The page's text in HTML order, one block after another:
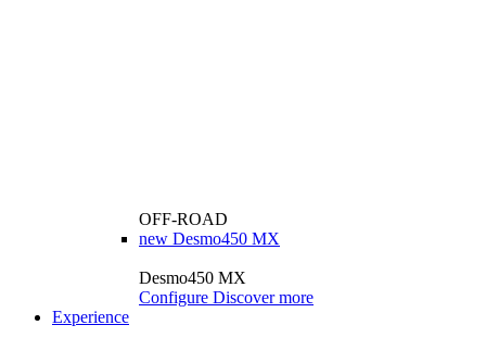
OFF-ROAD
new Desmo450 MX
Desmo450 MX
Configure Discover more
Experience